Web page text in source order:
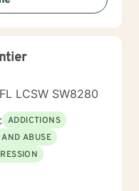
walking alongside
transformative
LCSW SW8280
ADDICTIONS
ABUSE